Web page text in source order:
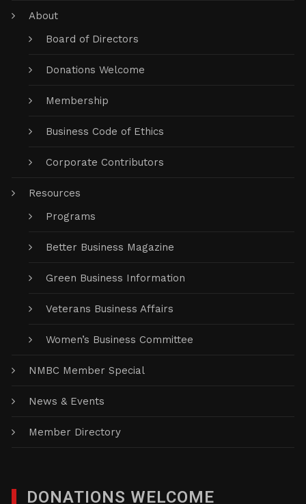
About
Board of Directors
Donations Welcome
Membership
Business Code of Ethics
Corporate Contributors
Resources
Programs
Better Business Magazine
Green Business Information
Veterans Business Affairs
Women’s Business Committee
NMBC Member Special
News & Events
Member Directory
DONATIONS WELCOME